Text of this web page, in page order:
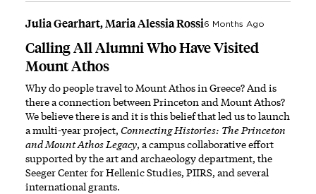
Julia Gearhart, Maria Alessia Rossi6 Months Ago
Calling All Alumni Who Have Visited
Mount Athos
Why do people travel to Mount Athos in Greece? And is
there a connection between Princeton and Mount Athos?
We believe there is and it is this belief that led us to launch
a multi-year project, Connecting Histories: The Princeton
and Mount Athos Legacy, a campus collaborative effort
supported by the art and archaeology department, the
Seeger Center for Hellenic Studies, PIIRS, and several
international grants.